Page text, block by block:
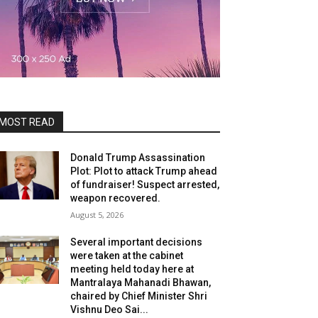
READ
Donald Trump Assassination
Plot: Plot to attack Trump ahead
of fundraiser! Suspect arrested,
weapon recovered.
August 5, 2026
Several important decisions
were taken at the cabinet
meeting held today here at
Mantralaya Mahanadi Bhawan,
chaired by Chief Minister Shri
Vishnu Deo Sai...